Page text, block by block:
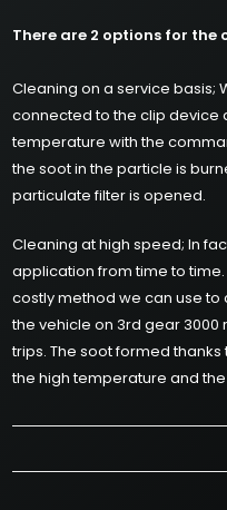
There are 2 options for the
Cleaning on a service basis;
connected to the clip device
temperature with the
the soot in the particle is
particulate filter is opened.
Cleaning at high speed; In
application from time to
costly method we can use to
the vehicle on 3rd gear 3000
trips. The soot formed
the high temperature and